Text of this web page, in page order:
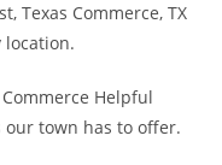
Texas Commerce, TX
location.
Helpful
our town has to offer.